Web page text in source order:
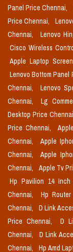
Panel Price Chennai,
Price Chennai,
Chennai,
Lenovo
Cisco Wireless
Apple Laptop
Lenovo Bottom Panel
Chennai,
Lenovo
Chennai,
Lg
Desktop Price
Price Chennai,
Chennai,
Apple
Chennai,
Apple
Chennai,
Apple Tv
Hp Pavilion 14
Chennai,
Hp
Chennai,
D Link
Price Chennai,
D
Chennai,
D Link
Chennai,
Hp Amd